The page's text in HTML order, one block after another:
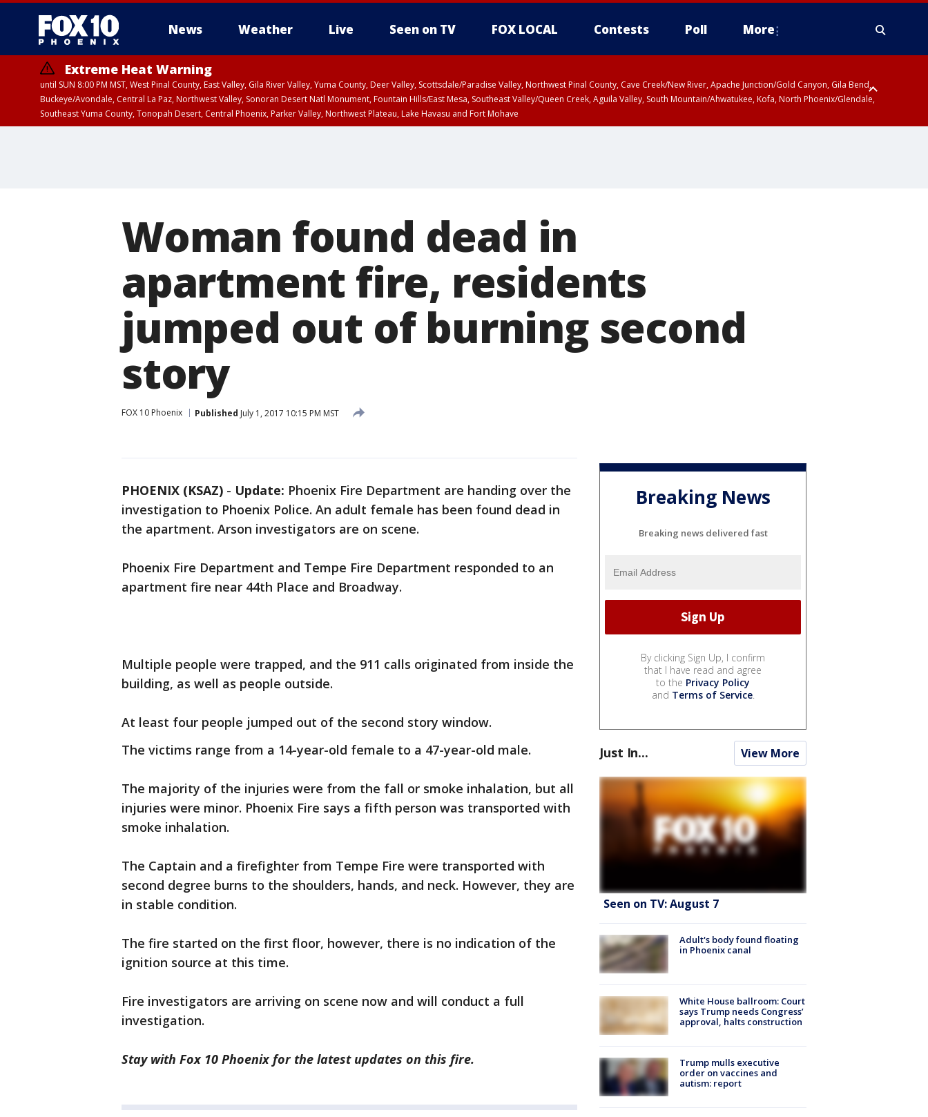
News Weather Live Seen on TV FOX LOCAL Contests Poll More
Extreme Heat Warning
until SUN 8:00 PM MST, West Pinal County, East Valley, Gila River Valley, Yuma County, Deer Valley, Scottsdale/Paradise Valley, Northwest Pinal County, Cave Creek/New River, Apache Junction/Gold Canyon, Gila Bend,
Buckeye/Avondale, Central La Paz, Northwest Valley, Sonoran Desert Natl Monument, Fountain Hills/East Mesa, Southeast Valley/Queen Creek, Aguila Valley, South Mountain/Ahwatukee, Kofa, North Phoenix/Glendale,
Southeast Yuma County, Tonopah Desert, Central Phoenix, Parker Valley, Northwest Plateau, Lake Havasu and Fort Mohave
Woman found dead in
apartment fire, residents
jumped out of burning second
story
FOX 10 Phoenix Published July 1, 2017 10:15 PM MST
PHOENIX (KSAZ) - Update: Phoenix Fire Department are handing over the
investigation to Phoenix Police. An adult female has been found dead in
the apartment. Arson investigators are on scene.
Phoenix Fire Department and Tempe Fire Department responded to an
apartment fire near 44th Place and Broadway.
Multiple people were trapped, and the 911 calls originated from inside the
building, as well as people outside.
At least four people jumped out of the second story window.
The victims range from a 14-year-old female to a 47-year-old male.
The majority of the injuries were from the fall or smoke inhalation, but all
injuries were minor. Phoenix Fire says a fifth person was transported with
smoke inhalation.
The Captain and a firefighter from Tempe Fire were transported with
second degree burns to the shoulders, hands, and neck. However, they are
in stable condition.
The fire started on the first floor, however, there is no indication of the
ignition source at this time.
Fire investigators are arriving on scene now and will conduct a full
investigation.
Stay with Fox 10 Phoenix for the latest updates on this fire.
Breaking News
Breaking news delivered fast
By clicking Sign Up, I confirm
that I have read and agree
to the Privacy Policy
and Terms of Service.
Just In... View More
Seen on TV: August 7
Adult's body found floating
in Phoenix canal
White House ballroom: Court
says Trump needs Congress’
approval, halts construction
Trump mulls executive
order on vaccines and
autism: report